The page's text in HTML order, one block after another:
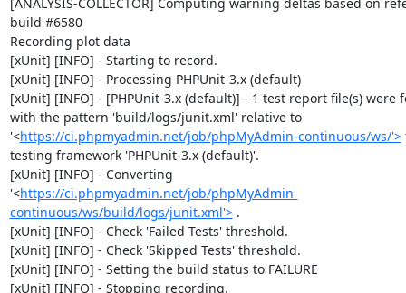
build #6580
Recording plot data
[xUnit] [INFO] - Starting to record.
[xUnit] [INFO] - Processing PHPUnit-3.x (default)
[xUnit] [INFO] - [PHPUnit-3.x (default)] - 1 test report file(s) were
with the pattern 'build/logs/junit.xml' relative to
'<https://ci.phpmyadmin.net/job/phpMyAdmin-continuous/ws/'>
testing framework 'PHPUnit-3.x (default)'.
[xUnit] [INFO] - Converting
'<https://ci.phpmyadmin.net/job/phpMyAdmin-
continuous/ws/build/logs/junit.xml'> .
[xUnit] [INFO] - Check 'Failed Tests' threshold.
[xUnit] [INFO] - Check 'Skipped Tests' threshold.
[xUnit] [INFO] - Setting the build status to FAILURE
[xUnit] [INFO] - Stopping recording.